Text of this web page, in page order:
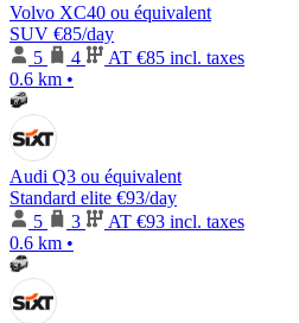
Volvo XC40 ou équivalent
SUV €85/day
5
4 AT €85 incl. taxes
0.6 km •
Audi Q3 ou équivalent
Standard elite €93/day
5
3 AT €93 incl. taxes
0.6 km •